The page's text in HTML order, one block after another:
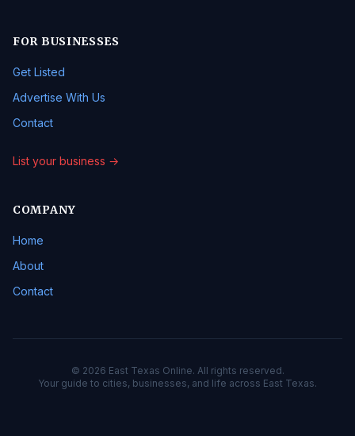
FOR BUSINESSES
Get Listed
Advertise With Us
Contact
List your business →
COMPANY
Home
About
Contact
© 2026 East Texas Online. All rights reserved.
Your guide to cities, businesses, and life across East Texas.